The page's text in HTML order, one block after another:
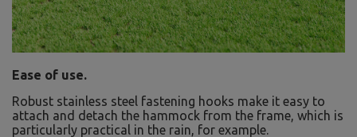
Ease of use.
Robust stainless steel fastening hooks make it easy to
attach and detach the hammock from the frame, which is
particularly practical in the rain, for example.